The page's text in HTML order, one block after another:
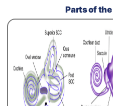
Parts of